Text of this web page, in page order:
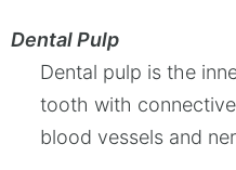
Dental Pulp
Dental pulp is the
tooth with
blood vessels and